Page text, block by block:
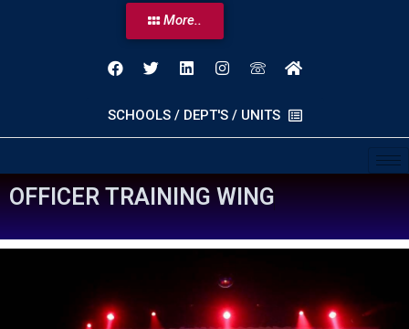
More..
SCHOOLS / DEPT'S / UNITS
OFFICER TRAINING WING